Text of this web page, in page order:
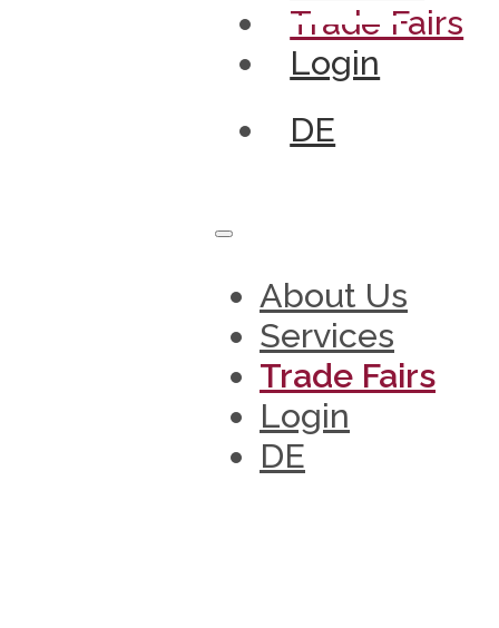
Trade Fairs
Login
DE
About Us
Services
Trade Fairs
Login
DE